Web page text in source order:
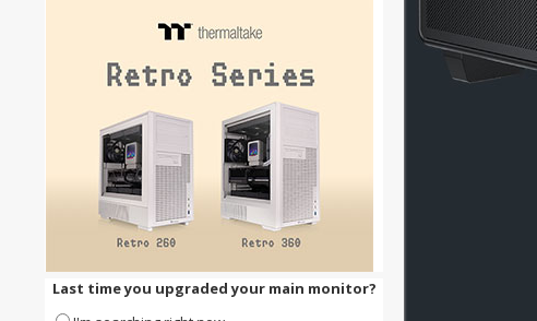
Last time you upgraded your main monitor?